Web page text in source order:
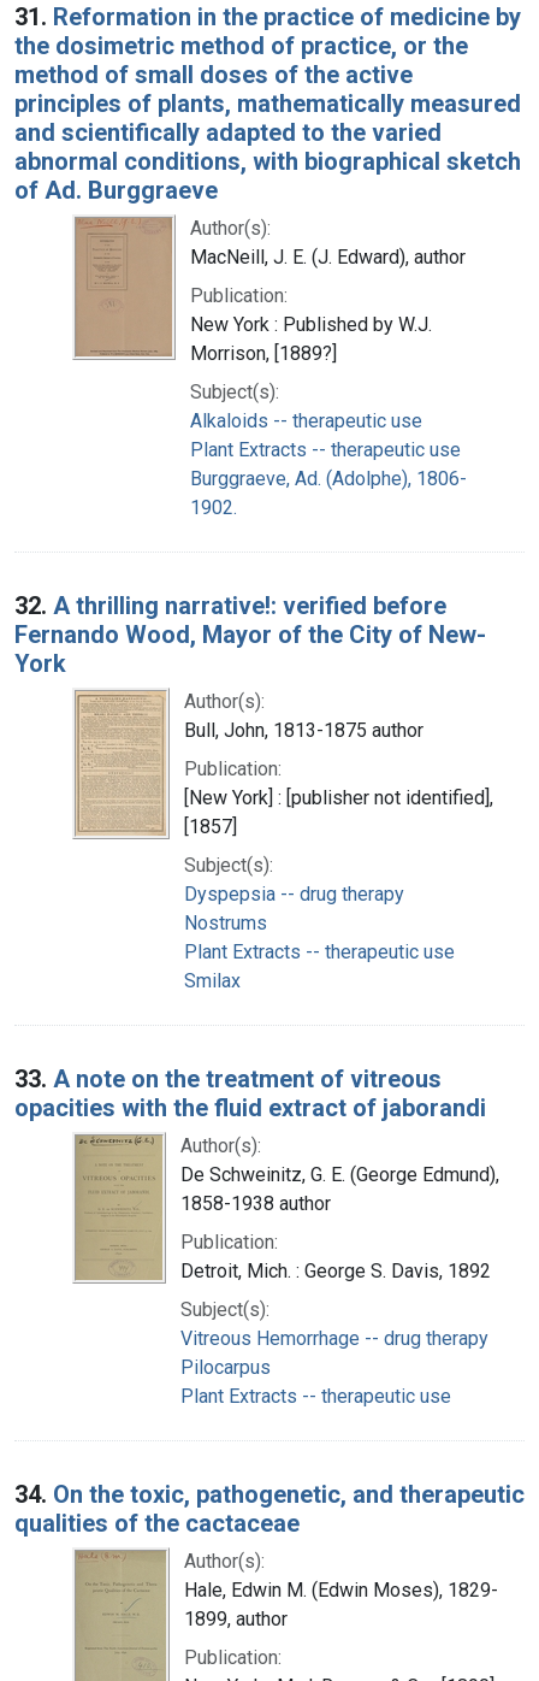
31. Reformation in the practice of medicine by
the dosimetric method of practice, or the
method of small doses of the active
principles of plants, mathematically measured
and scientifically adapted to the varied
abnormal conditions, with biographical sketch
of Ad. Burggraeve
Author(s):
MacNeill, J. E. (J. Edward), author
Publication:
New York : Published by W.J.
Morrison, [1889?]
Subject(s):
Alkaloids -- therapeutic use
Plant Extracts -- therapeutic use
Burggraeve, Ad. (Adolphe), 1806-
1902.
32. A thrilling narrative!: verified before
Fernando Wood, Mayor of the City of New-
York
Author(s):
Bull, John, 1813-1875 author
Publication:
[New York] : [publisher not identified],
[1857]
Subject(s):
Dyspepsia -- drug therapy
Nostrums
Plant Extracts -- therapeutic use
Smilax
33. A note on the treatment of vitreous
opacities with the fluid extract of jaborandi
Author(s):
De Schweinitz, G. E. (George Edmund),
1858-1938 author
Publication:
Detroit, Mich. : George S. Davis, 1892
Subject(s):
Vitreous Hemorrhage -- drug therapy
Pilocarpus
Plant Extracts -- therapeutic use
34. On the toxic, pathogenetic, and therapeutic
qualities of the cactaceae
Author(s):
Hale, Edwin M. (Edwin Moses), 1829-
1899, author
Publication: